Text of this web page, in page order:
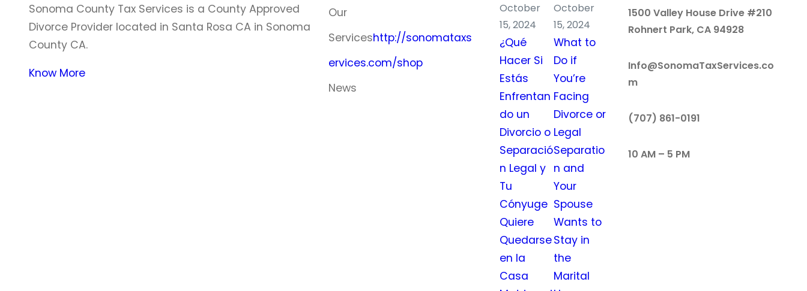
Sonoma County Tax Services is a County Approved
Divorce Provider located in Santa Rosa CA in Sonoma
County CA.
Know More
Our
Serviceshttp://sonomataxs
ervices.com/shop
News
October
15, 2024
¿Qué
Hacer Si
Estás
Enfrentan
do un
Divorcio o
Separació
n Legal y
Tu
Cónyuge
Quiere
Quedarse
en la
Casa
October
15, 2024
What to
Do if
You’re
Facing
Divorce or
Legal
Separatio
n and
Your
Spouse
Wants to
Stay in
the
Marital
1500 Valley House Drive #210
Rohnert Park, CA 94928
Info@SonomaTaxServices.co
m
‪‪(707) 861-0191‬
10 AM – 5 PM